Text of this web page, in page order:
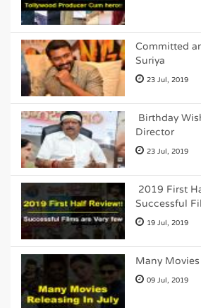
Committed
Suriya
23 Jul, 2019
Birthday
Director
23 Jul, 2019
2019 First
Successful
19 Jul, 2019
Many
09 Jul, 2019